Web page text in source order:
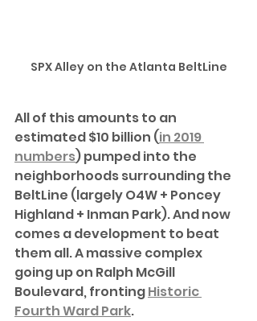
SPX Alley on the Atlanta BeltLine
All of this amounts to an
estimated $10 billion (in 2019
numbers) pumped into the
neighborhoods surrounding the
BeltLine (largely O4W + Poncey
Highland + Inman Park). And now
comes a development to beat
them all. A massive complex
going up on Ralph McGill
Boulevard, fronting Historic
Fourth Ward Park.